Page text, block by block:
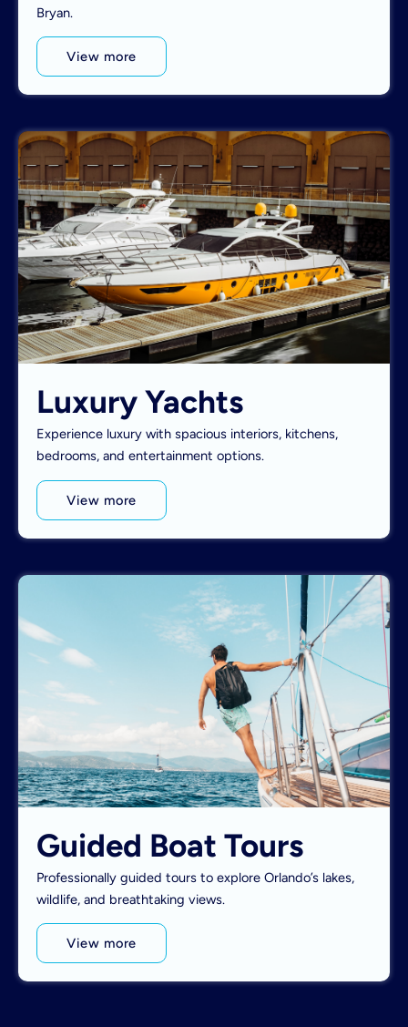
Bryan.
View more
Luxury Yachts
Experience luxury with spacious interiors, kitchens,
bedrooms, and entertainment options.
View more
Guided Boat Tours
Professionally guided tours to explore Orlando’s lakes,
wildlife, and breathtaking views.
View more